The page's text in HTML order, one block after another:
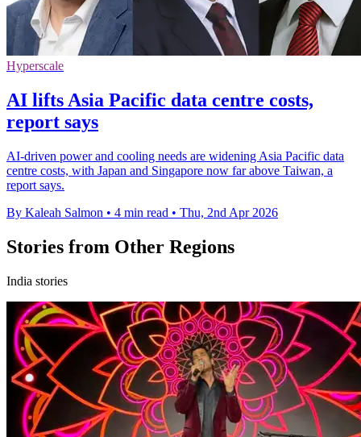
Hyperscale
AI lifts Asia Pacific data centre costs,
report says
AI-driven power and cooling needs are widening Asia Pacific data
centre costs, with Japan and Singapore now far above Taiwan, a
report says.
By Kaleah Salmon • 4 min read • Thu, 2nd Apr 2026
Stories from Other Regions
India stories